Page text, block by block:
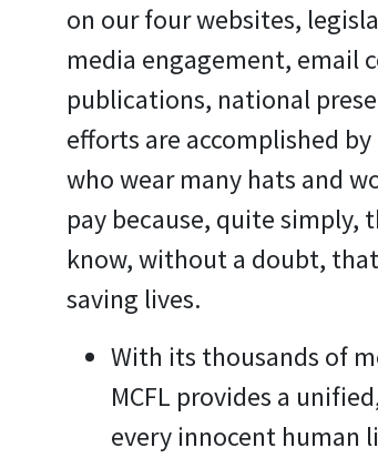
on our four websites,
media engagement, email
publications, national
efforts are accomplished
who wear many hats and
pay because, quite simply,
know, without a doubt,
saving lives.
With its thousands of
MCFL provides a
every innocent human